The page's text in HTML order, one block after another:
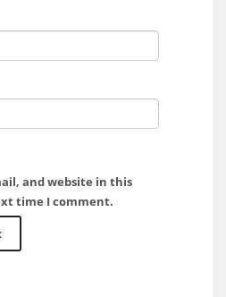
and website in this
time I comment.